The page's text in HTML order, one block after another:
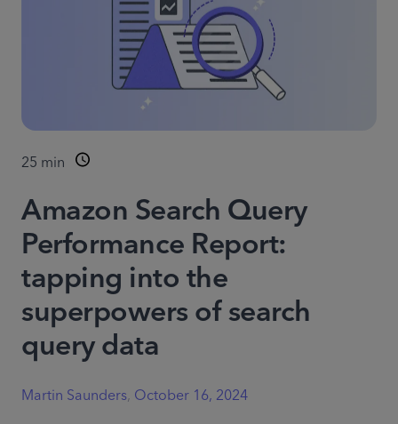
25 min
Amazon Search Query
Performance Report:
tapping into the
superpowers of search
query data
Martin Saunders, October 16, 2024